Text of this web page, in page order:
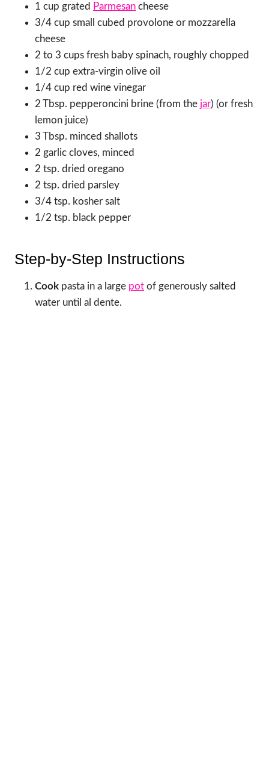
1 cup grated Parmesan cheese
3/4 cup small cubed provolone or mozzarella
cheese
2 to 3 cups fresh baby spinach, roughly chopped
1/2 cup extra-virgin olive oil
1/4 cup red wine vinegar
2 Tbsp. pepperoncini brine (from the jar) (or fresh
lemon juice)
3 Tbsp. minced shallots
2 garlic cloves, minced
2 tsp. dried oregano
2 tsp. dried parsley
3/4 tsp. kosher salt
1/2 tsp. black pepper
Step-by-Step Instructions
Cook pasta in a large pot of generously salted
water until al dente.